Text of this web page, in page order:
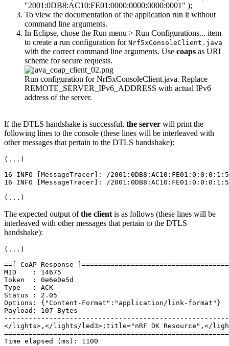
"2001:0DB8:AC10:FE01:0000:0000:0000:0001" );
To view the documentation of the application run it without
command line arguments.
In Eclipse, chose the Run menu > Run Configurations... item
to create a run configuration for Nrf5xConsoleClient.java
with the correct command line arguments. Use coaps as URI
scheme for secure requests.
Run configuration for Nrf5xConsoleClient.java. Replace
REMOTE_SERVER_IPv6_ADDRESS with actual IPv6
address of the server.
If the DTLS handshake is successful, the server will print the
following lines to the console (these lines will be interleaved with
other messages that pertain to the DTLS handshake):
(...)
16 INFO [MessageTracer]: /
16 INFO [MessageTracer]: /
The expected output ofthe client is as follows (these lines will be
interleaved with other messages that pertain to the DTLS
handshake):
(...)
==[ CoAP Response
MID    : 14675
Token  : 0e6e0e5d
Type   : ACK
Status : 2.05
Options: {"Content-Format":"application/link-format"}
Payload: 107 Bytes
</lights>,</lights/led3>;title="nRF DK Resource",</
Time elapsed (ms): 1100